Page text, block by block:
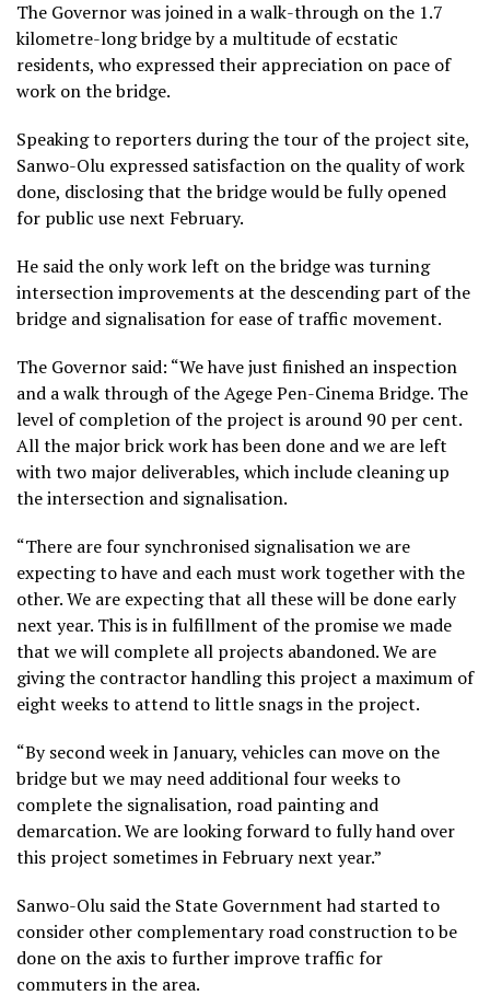
The Governor was joined in a walk-through on the 1.7
kilometre-long bridge by a multitude of ecstatic
residents, who expressed their appreciation on pace of
work on the bridge.
Speaking to reporters during the tour of the project site,
Sanwo-Olu expressed satisfaction on the quality of work
done, disclosing that the bridge would be fully opened
for public use next February.
He said the only work left on the bridge was turning
intersection improvements at the descending part of the
bridge and signalisation for ease of traffic movement.
The Governor said: “We have just finished an inspection
and a walk through of the Agege Pen-Cinema Bridge. The
level of completion of the project is around 90 per cent.
All the major brick work has been done and we are left
with two major deliverables, which include cleaning up
the intersection and signalisation.
“There are four synchronised signalisation we are
expecting to have and each must work together with the
other. We are expecting that all these will be done early
next year. This is in fulfillment of the promise we made
that we will complete all projects abandoned. We are
giving the contractor handling this project a maximum of
eight weeks to attend to little snags in the project.
“By second week in January, vehicles can move on the
bridge but we may need additional four weeks to
complete the signalisation, road painting and
demarcation. We are looking forward to fully hand over
this project sometimes in February next year.”
Sanwo-Olu said the State Government had started to
consider other complementary road construction to be
done on the axis to further improve traffic for
commuters in the area.